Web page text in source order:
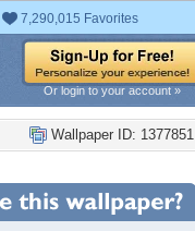
7,290,015 Favorites
Or login to your account »
Wallpaper ID: 1377851